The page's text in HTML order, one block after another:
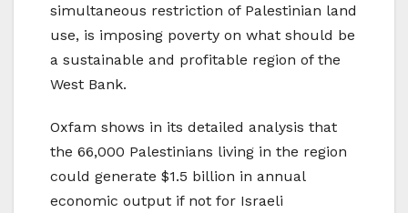
simultaneous restriction of Palestinian land
use, is imposing poverty on what should be
a sustainable and profitable region of the
West Bank.
Oxfam shows in its detailed analysis that
the 66,000 Palestinians living in the region
could generate $1.5 billion in annual
economic output if not for Israeli